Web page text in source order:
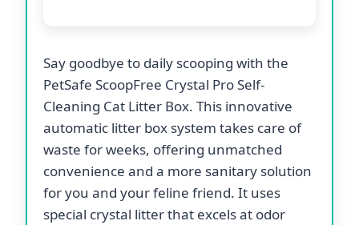
Say goodbye to daily scooping with the
PetSafe ScoopFree Crystal Pro Self-
Cleaning Cat Litter Box. This innovative
automatic litter box system takes care of
waste for weeks, offering unmatched
convenience and a more sanitary solution
for you and your feline friend. It uses
special crystal litter that excels at odor